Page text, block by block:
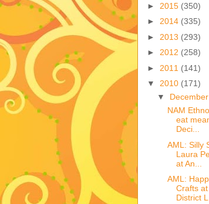
► 2015 (350)
► 2014 (335)
► 2013 (293)
► 2012 (258)
► 2011 (141)
▼ 2010 (171)
▼ December
NAM
eat
Deci...
AML: Silly
Laura
at An...
AML:
Crafts
District